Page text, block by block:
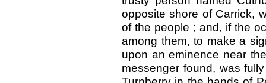
opposite shore of Carrick,
of the people ; and, if the
among them, to make a
upon an eminence near
messenger found, was